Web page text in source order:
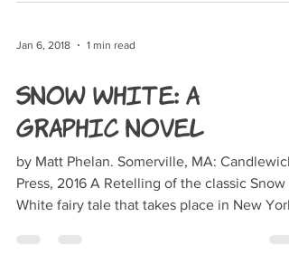
Jan 6, 2018 1 min read
Snow White: A
Graphic Novel
by Matt Phelan. Somerville, MA: Candlewick
Press, 2016 A Retelling of the classic Snow
White fairy tale that takes place in New York